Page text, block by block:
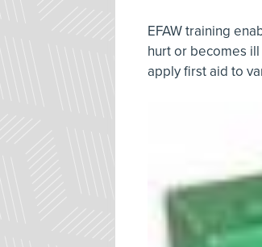
EFAW training
hurt or becomes
apply first aid to